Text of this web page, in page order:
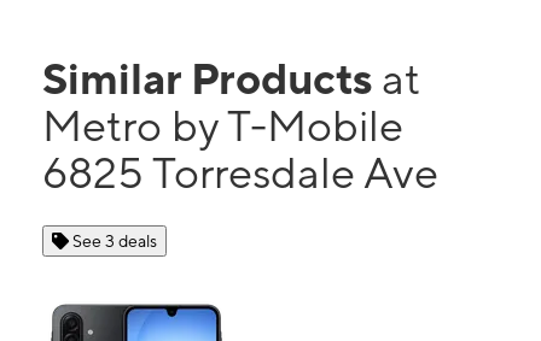
Similar Products at
Metro by T-Mobile
6825 Torresdale Ave
See 3 deals